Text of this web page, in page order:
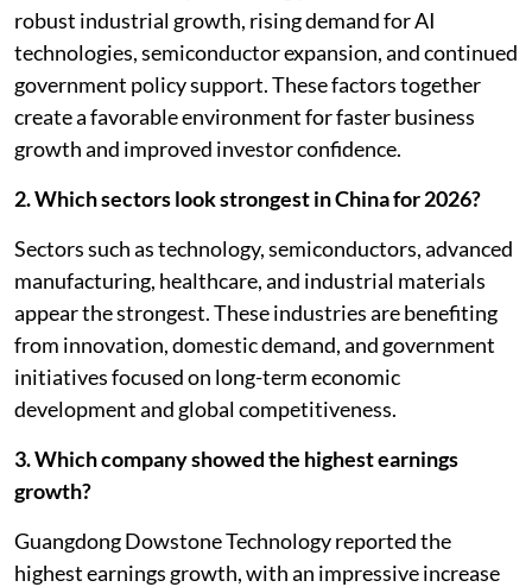
robust industrial growth, rising demand for AI
technologies, semiconductor expansion, and continued
government policy support. These factors together
create a favorable environment for faster business
growth and improved investor confidence.
2. Which sectors look strongest in China for 2026?
Sectors such as technology, semiconductors, advanced
manufacturing, healthcare, and industrial materials
appear the strongest. These industries are benefiting
from innovation, domestic demand, and government
initiatives focused on long-term economic
development and global competitiveness.
3. Which company showed the highest earnings
growth?
Guangdong Dowstone Technology reported the
highest earnings growth, with an impressive increase